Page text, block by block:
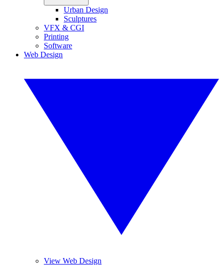
Urban Design
Sculptures
VFX & CGI
Printing
Software
Web Design
View Web Design